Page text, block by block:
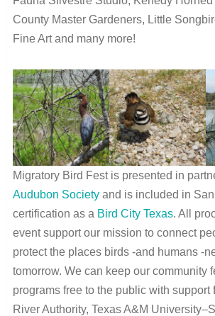
County Master Gardeners, Little
Fine Art and many more!
Migratory Bird Fest is presented in
Audubon Societyand is included in San
certification as a Bird City Texas. All
event support our mission to connect
protect the places birds -and humans -
tomorrow. We can keep our community
programs free to the public with support
River Authority, Texas A&M